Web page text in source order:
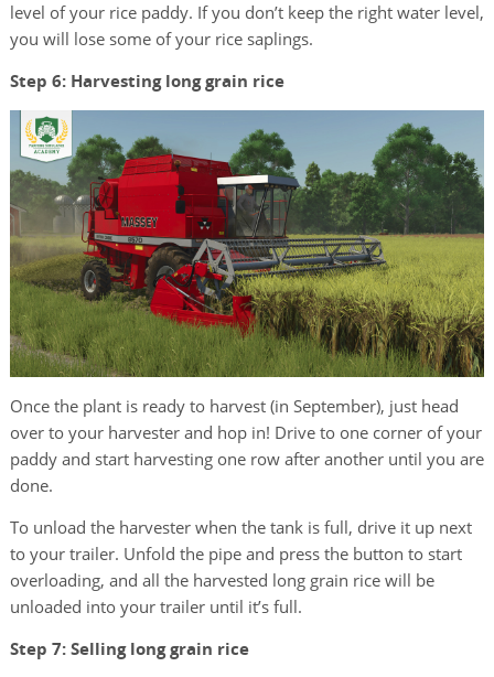
level of your rice paddy. If you don’t keep the right water level,
you will lose some of your rice saplings.
Step 6: Harvesting long grain rice
Once the plant is ready to harvest (in September), just head
over to your harvester and hop in! Drive to one corner of your
paddy and start harvesting one row after another until you are
done.
To unload the harvester when the tank is full, drive it up next
to your trailer. Unfold the pipe and press the button to start
overloading, and all the harvested long grain rice will be
unloaded into your trailer until it’s full.
Step 7: Selling long grain rice